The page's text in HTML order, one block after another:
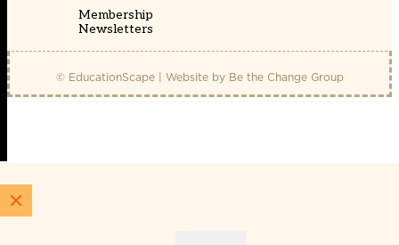
Membership
Newsletters
© EducationScape | Website by Be the Change Group